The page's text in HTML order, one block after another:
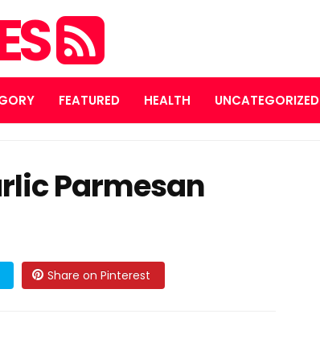
FEATURED HEALTH UNCATEGORIZED
Parmesan
Share on Pinterest